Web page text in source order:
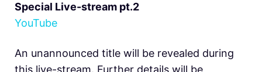
Special Live-stream pt.2
YouTube
An unannounced title will be revealed during
this live-stream. Further details will be